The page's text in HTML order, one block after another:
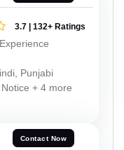
3.7 | 132+ Ratings
Punjabi
+ 4 more
Contact Now